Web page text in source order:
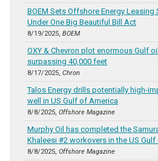
BOEM Sets Offshore Energy Leasing
Under One Big Beautiful Bill Act
8/19/2025, BOEM
OXY & Chevron plot enormous Gulf
surpassing 40,000 feet
8/17/2025, Chron
Talos Energy drills potentially high-
well in US Gulf of America
8/8/2025, Offshore Magazine
Murphy Oil has completed the
Khaleesi #2 workovers in the US
8/8/2025, Offshore Magazine